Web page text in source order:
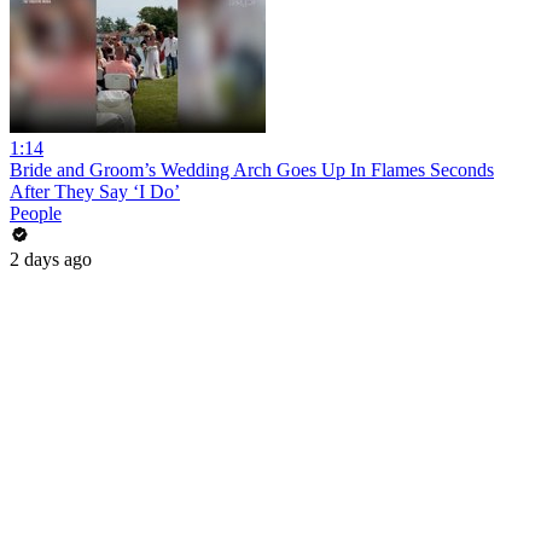
1:14
Bride and Groom’s Wedding Arch Goes Up In Flames Seconds
After They Say ‘I Do’
People
2 days ago